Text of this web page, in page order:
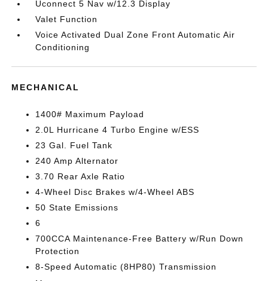
Uconnect 5 Nav w/12.3 Display
Valet Function
Voice Activated Dual Zone Front Automatic Air
Conditioning
MECHANICAL
1400# Maximum Payload
2.0L Hurricane 4 Turbo Engine w/ESS
23 Gal. Fuel Tank
240 Amp Alternator
3.70 Rear Axle Ratio
4-Wheel Disc Brakes w/4-Wheel ABS
50 State Emissions
6
700CCA Maintenance-Free Battery w/Run Down
Protection
8-Speed Automatic (8HP80) Transmission